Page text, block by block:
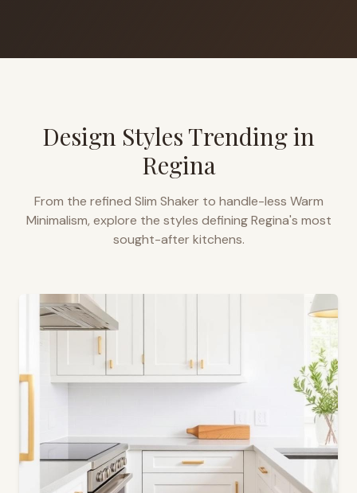
Design Styles Trending in
Regina
From the refined Slim Shaker to handle-less Warm
Minimalism, explore the styles definingRegina's most
sought-after kitchens.